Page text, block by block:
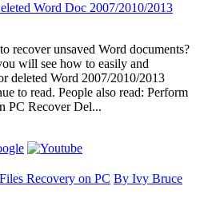
Word Doc 2007/2010/2013
recover unsaved Word documents?
will see how to easily and
deleted Word 2007/2010/2013
to read. People also read: Perform
PC Recover Del...
Recovery on PC By Ivy Bruce